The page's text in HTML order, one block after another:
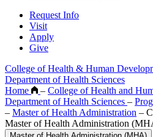
Request Info
Visit
Apply
Give
College of Health & Human
Department of Health Sciences
Home
– College of Health and
Department of Health Sciences –
– Master of Health Administration –
Master of Health Administration